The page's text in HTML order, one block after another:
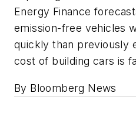
Energy Finance
emission-free vehicles
quickly than previously
cost of building cars is
By Bloomberg News